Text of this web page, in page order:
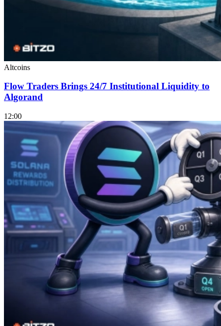
Altcoins
Flow Traders Brings 24/7 Institutional Liquidity to
Algorand
12:00